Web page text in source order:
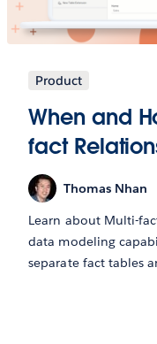
Product
When and
fact
Thomas Nhan
Learn about Multi-
data modeling
separate fact tables